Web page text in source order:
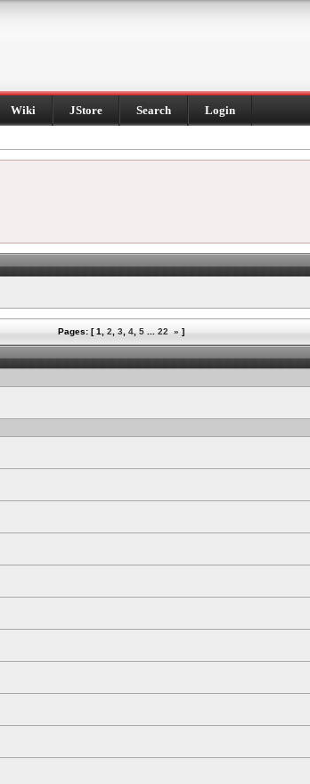
Wiki JStore Search Login
Pages: [1 2 3 4 5 22 » ]